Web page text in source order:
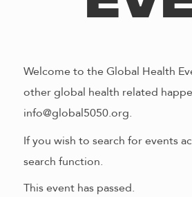
Welcome to the Global Health
other global health related
info@global5050.org.
If you wish to search for events
search function.
This event has passed.